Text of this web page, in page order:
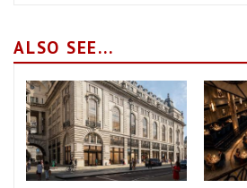
ALSO SEE...